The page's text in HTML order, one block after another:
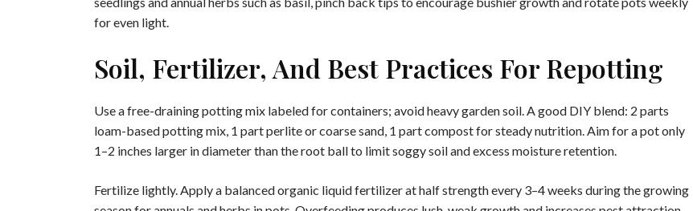
for even light.
Soil, Fertilizer, And Best Practices For Repotting
Use a free-draining potting mix labeled for containers; avoid heavy garden soil. A good DIY blend: 2 parts
loam-based potting mix, 1 part perlite or coarse sand, 1 part compost for steady nutrition. Aim for a pot only
1–2 inches larger in diameter than the root ball to limit soggy soil and excess moisture retention.
Fertilize lightly. Apply a balanced organic liquid fertilizer at half strength every 3–4 weeks during the growing